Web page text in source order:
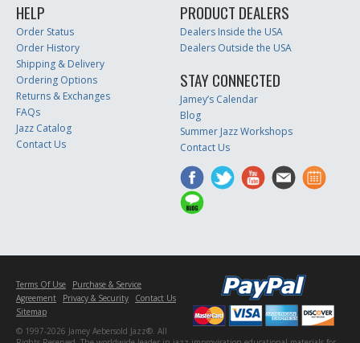
HELP
Order Status
Order History
Shipping & Delivery
Ordering Options
Returns & Exchanges
FAQs
Jazz Catalog
Contact Us
PRODUCT DEALERS
Dealers Inside the USA
Dealers Outside the USA
STAY CONNECTED
Jamey’s Calendar
Blog
Summer Jazz Workshops
Contact Us
Terms Of Use
Purchase & Service
Agreement
Privacy & Security
Contact Us
Sitemap
© 1997-2026 Jamey Aebersold Jazz®. All